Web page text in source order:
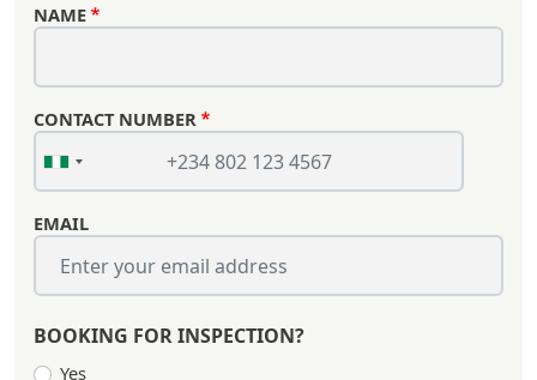
NAME
CONTACT NUMBER
EMAIL
BOOKING FOR INSPECTION?
Yes